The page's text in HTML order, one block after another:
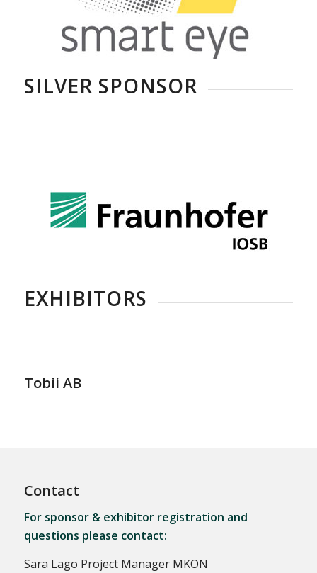
SILVER SPONSOR
EXHIBITORS
Tobii AB
Contact
For sponsor & exhibitor registration and
questions please contact:
Sara Lago Project Manager MKON